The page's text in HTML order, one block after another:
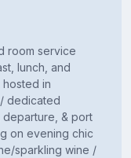
room service
lunch, and
in
dedicated
& port
on evening chic
sparkling wine /